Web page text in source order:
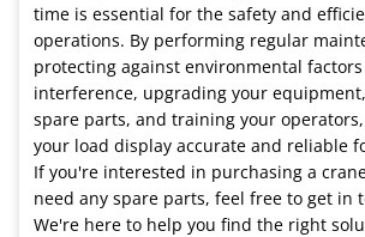
time is essential for the safety and
operations. By performing regular
protecting against environmental
interference, upgrading your
spare parts, and training your
your load display accurate and reliable
If you're interested in purchasing a
need any spare parts, feel free to get in
We're here to help you find the right